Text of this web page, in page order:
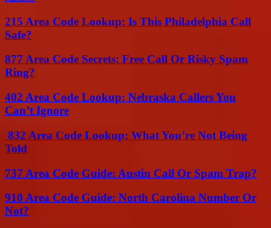
215 Area Code Lookup: Is This Philadelphia Call
Safe?
877 Area Code Secrets: Free Call Or Risky Spam
Ring?
402 Area Code Lookup: Nebraska Callers You
Can’t Ignore
832 Area Code Lookup: What You’re Not Being
Told
737 Area Code Guide: Austin Call Or Spam Trap?
910 Area Code Guide: North Carolina Number Or
Not?